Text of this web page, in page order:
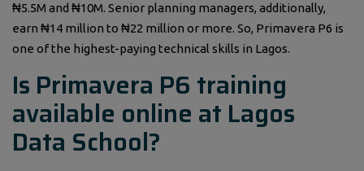
₦5.5M and ₦10M. Senior planning managers, additionally,
earn ₦14 million to ₦22 million or more. So, Primavera P6 is
one of the highest-paying technical skills in Lagos.
Is Primavera P6 training
available online at Lagos
Data School?